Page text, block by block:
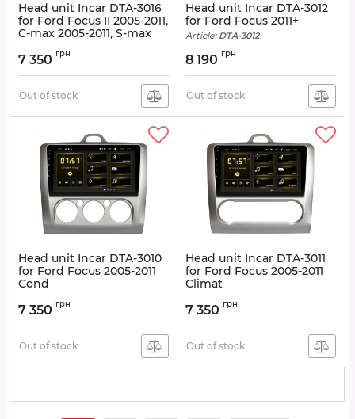
Head unit Incar DTA-3016
for Ford Focus II 2005-2011,
C-max 2005-2011, S-max
2011, Fusion 2006-2011,
2006-2008, Kuga 2008
-2012
7 350 грн
Out of stock
Head unit Incar DTA-3012
for Ford Focus 2011+
Article:DTA-3012
8 190 грн
Out of stock
Head unit Incar DTA-3010
for Ford Focus 2005-2011
Cond
7 350 грн
Out of stock
Head unit Incar DTA-3011
for Ford Focus 2005-2011
Climat
7 350 грн
Out of stock